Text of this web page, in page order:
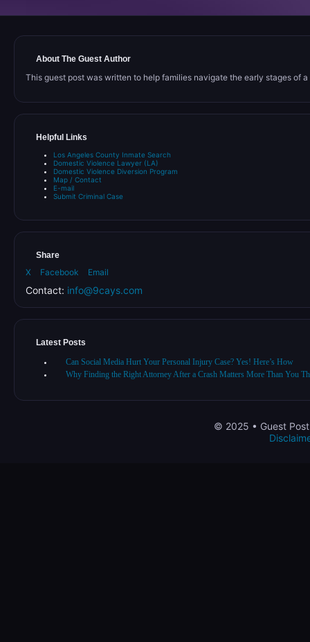
About The Guest Author
This guest post was written to help families navigate the early stages of
Helpful Links
Los Angeles County Inmate Search
Domestic Violence Lawyer (LA)
Domestic Violence Diversion Program
Map / Contact
E-mail
Submit Criminal Case
Share
X Facebook Email
Contact: info@9cays.com
Latest Posts
Can Social Media Hurt Your Personal Injury Case? Yes! Here’s How
Why Finding the Right Attorney After a Crash Matters More Than You
© 2025 • Guest